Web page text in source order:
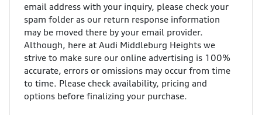
email address with your inquiry, please check your
spam folder as our return response information
may be moved there by your email provider.
Although, here at Audi Middleburg Heights we
strive to make sure our online advertising is 100%
accurate, errors or omissions may occur from time
to time. Please check availability, pricing and
options before finalizing your purchase.